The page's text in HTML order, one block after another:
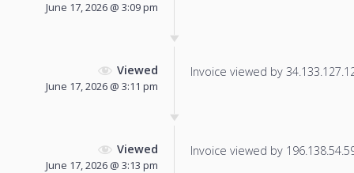
June 17, 2026 @ 3:09 pm
Viewed
June 17, 2026 @ 3:11 pm
Invoice viewed by
Viewed
June 17, 2026 @ 3:13 pm
Invoice viewed by